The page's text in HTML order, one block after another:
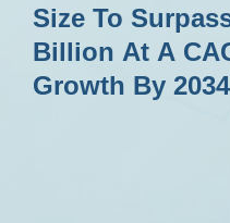
Size To
Billion At A
Growth By 2034